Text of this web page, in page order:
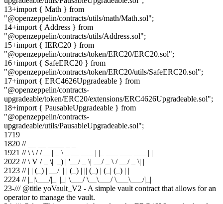
13+import { Math } from
"@openzeppelin/contracts/utils/math/Math.sol";
14+import { Address } from
"@openzeppelin/contracts/utils/Address.sol";
15+import { IERC20 } from
"@openzeppelin/contracts/token/ERC20/ERC20.sol";
16+import { SafeERC20 } from
"@openzeppelin/contracts/token/ERC20/utils/SafeERC20.sol";
17+import { ERC4626Upgradeable } from
"@openzeppelin/contracts-
upgradeable/token/ERC20/extensions/ERC4626Upgradeable.sol";
18+import { PausableUpgradeable } from
"@openzeppelin/contracts-
upgradeable/utils/PausableUpgradeable.sol";
1719
1820 // __ __ ____ _ _
1921 // \ \ / /__ | _ \ _ __ ___ | |_ ___ ___ ___ | |
2022 // \ V / _ \| |_) | '__/ _ \| __/ _ \ / __/ _ \| |
21 23 // | | (_) | __/| | | (_) | || (_) | (_| (_) | |
2224 // |_|\___/|_| |_| \___/ \__\___/ \___\___/|_|
23-/// @title yoVault_V2 - A simple vault contract that allows for an
operator to manage the vault.